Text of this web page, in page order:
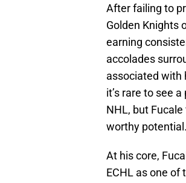
After failing to
Golden Knights
earning
accolades
associated with
it’s rare to see
NHL, but
worthy potential.
At his core,
ECHL as one of